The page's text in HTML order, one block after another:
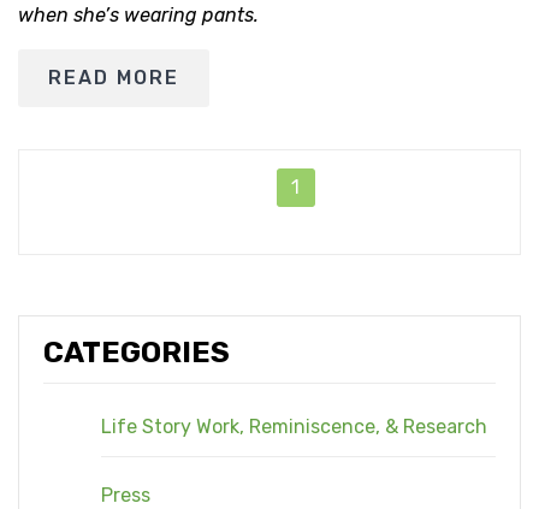
CATEGORIES
Life Story Work, Reminiscence, & Research
Press
when she’s wearing pants.
READ MORE
1